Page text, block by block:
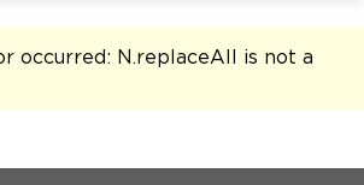
occurred: N.replaceAll is not a